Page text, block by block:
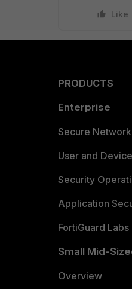
Like
PRODUCTS
Enterprise
Secure
User and
Security
Application
FortiGuard
Small Mid-
Overview